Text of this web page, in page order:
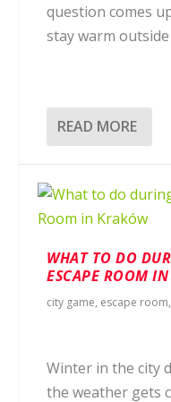
question comes
stay warm
READ MORE
WHAT TO DO
ESCAPE ROOM
city game, escape room,
Winter in the city
the weather gets